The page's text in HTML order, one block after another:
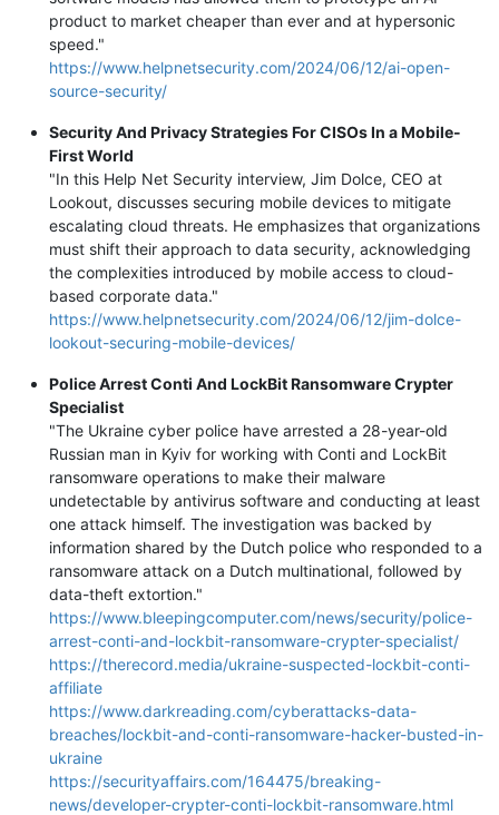
product to market cheaper than ever and at hypersonic
speed."
https://www.helpnetsecurity.com/2024/06/12/ai-open-
source-security/
Security And Privacy Strategies For CISOs In a Mobile-
First World
"In this Help Net Security interview, Jim Dolce, CEO at
Lookout, discusses securing mobile devices to mitigate
escalating cloud threats. He emphasizes that organizations
must shift their approach to data security, acknowledging
the complexities introduced by mobile access to cloud-
based corporate data."
https://www.helpnetsecurity.com/2024/06/12/jim-dolce-
lookout-securing-mobile-devices/
Police Arrest Conti And LockBit Ransomware Crypter
Specialist
"The Ukraine cyber police have arrested a 28-year-old
Russian man in Kyiv for working with Conti and LockBit
ransomware operations to make their malware
undetectable by antivirus software and conducting at least
one attack himself. The investigation was backed by
information shared by the Dutch police who responded to a
ransomware attack on a Dutch multinational, followed by
data-theft extortion."
https://www.bleepingcomputer.com/news/security/police-
arrest-conti-and-lockbit-ransomware-crypter-specialist/
https://therecord.media/ukraine-suspected-lockbit-conti-
affiliate
https://www.darkreading.com/cyberattacks-data-
breaches/lockbit-and-conti-ransomware-hacker-busted-in-
ukraine
https://securityaffairs.com/164475/breaking-
news/developer-crypter-conti-lockbit-ransomware.html